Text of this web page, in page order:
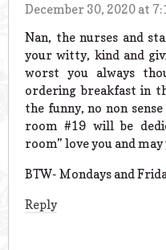
December 30, 2020 at
Nan, the nurses and
your witty, kind and
worst you always
ordering breakfast in
the funny, no non
room #19 will be
room” love you and
BTW- Mondays and
Reply